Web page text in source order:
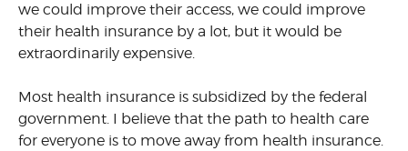
we could improve their access, we could improve
their health insurance by a lot, but it would be
extraordinarily expensive.
Most health insurance is subsidized by the federal
government. I believe that the path to health care
for everyone is to move away from health insurance.